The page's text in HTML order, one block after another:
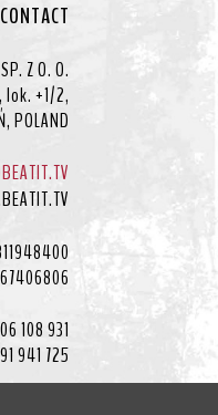
CONTACT
Z O. O.
lok. +1/2,
POLAND
108 931
941 725